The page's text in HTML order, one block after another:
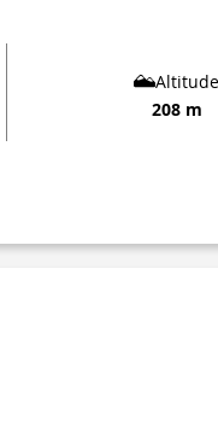
Altitude
208 m